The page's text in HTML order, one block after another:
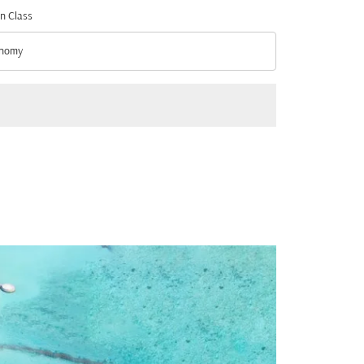
Class
Class option Economy Selected